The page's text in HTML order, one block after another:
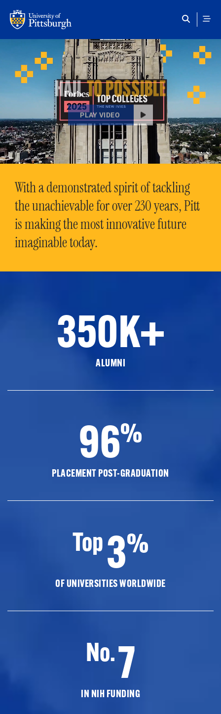
HAILTO POSSIBLE
PLAY VIDEO
With a demonstrated spirit of tackling
the unachievable for over 230 years, Pitt
is making the most innovative future
imaginable today.
350K+
ALUMNI
96%
PLACEMENT POST-GRADUATION
Top3%
OF UNIVERSITIES WORLDWIDE
No.7
IN NIH FUNDING